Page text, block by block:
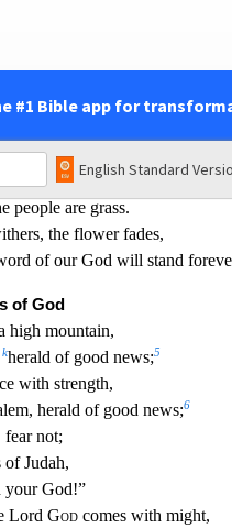
#1 Bible app for
English Standard
3“What shall I cry?”
the flower fades
breath of theLord blows on it;
people are grass.
the flower fades,
of our God will stand
of God
high mountain,
kherald of good news;5
with strength,
herald of good news;6
not;
of Judah,
your God!”
Lord God comes with might,